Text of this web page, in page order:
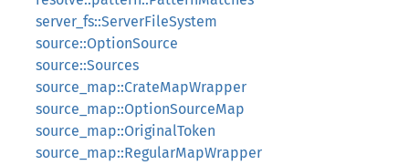
server_fs::ServerFileSystem
source::OptionSource
source::Sources
source_map::CrateMapWrapper
source_map::OptionSourceMap
source_map::OriginalToken
source_map::RegularMapWrapper